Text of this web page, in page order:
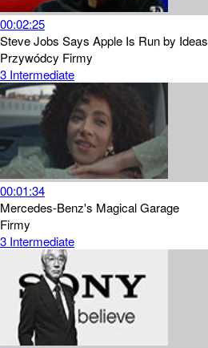
00:02:25
Steve Jobs Says Apple Is Run by Ideas
Przywódcy Firmy
3 Intermediate
00:01:34
Mercedes-Benz's Magical Garage
Firmy
3 Intermediate